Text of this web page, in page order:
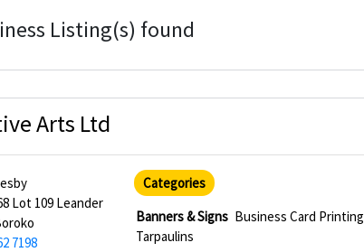
Listing(s) found
Arts Ltd
Lot 109 Leander
7198
Categories
Banners & Signs Business Card Printing
Tarpaulins